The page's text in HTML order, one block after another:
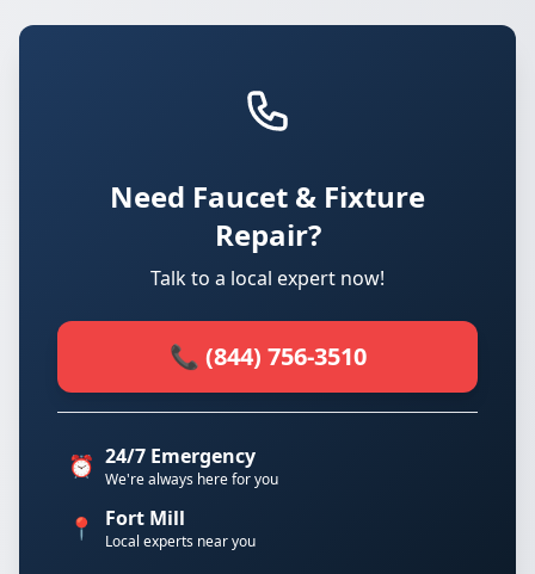
Need Faucet & Fixture
Repair?
Talk to a local expert now!
📞 (844) 756-3510
⏰ 24/7 Emergency
We're always here for you
📍 Fort Mill
Local experts near you